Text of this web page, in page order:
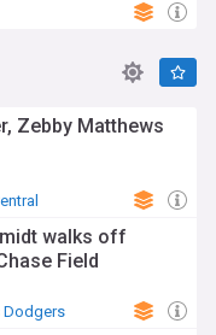
Zebby Matthews
walks off
Field
Dodgers